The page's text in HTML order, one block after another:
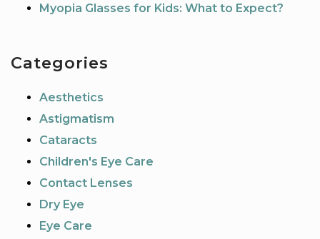
Myopia Glasses for Kids: What to Expect?
Categories
Aesthetics
Astigmatism
Cataracts
Children's Eye Care
Contact Lenses
Dry Eye
Eye Care